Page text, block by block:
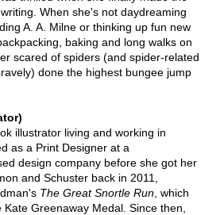
When she's not daydreaming
A. A. Milne or thinking up fun new
baking and long walks on
scared of spiders (and spider-related
done the highest bungee jump
illustrator living and working in
as a Print Designer at a
design company before she got her
and Schuster back in 2011,
The Great Snortle Run, which
Greenaway Medal. Since then,